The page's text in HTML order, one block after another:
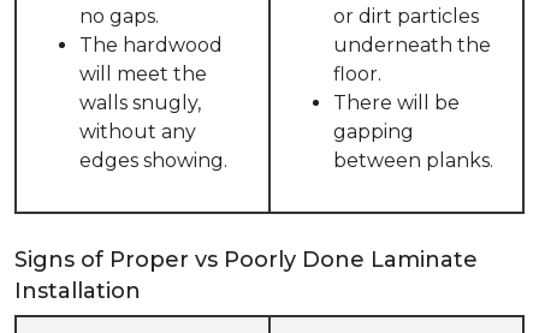
no gaps.
The hardwood
will meet the
walls snugly,
without any
edges showing.
or dirt particles
underneath the
floor.
There will be
gapping
between planks.
Signs of Proper vs Poorly Done Laminate
Installation